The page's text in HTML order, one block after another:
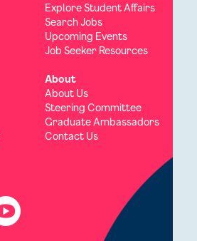
Explore Student Affairs
Search Jobs
Upcoming Events
Job Seeker Resources
About
About Us
Steering Committee
Graduate Ambassadors
Contact Us